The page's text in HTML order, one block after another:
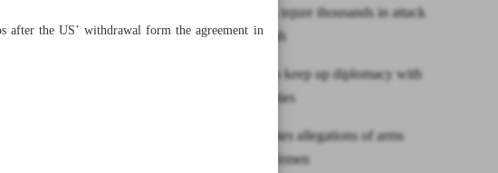
Pager blasts injure thousands in attack
on Hezbollah
EU trying to keep up diplomacy with
JCPOA parties
Iran repudiates allegations of arms
transfer to Yemen
after the US’ withdrawal form the agreement in